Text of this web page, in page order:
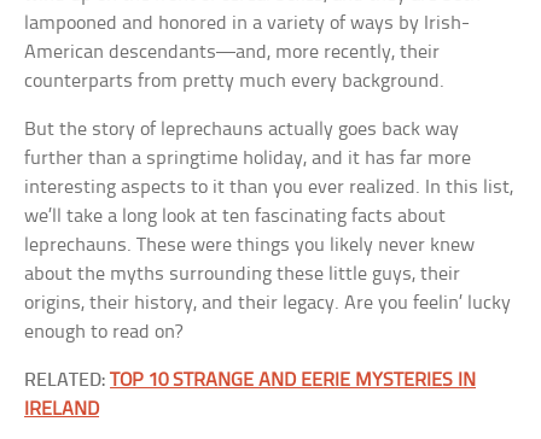
lampooned and honored in a variety of ways by Irish-
American descendants—and, more recently, their
counterparts from pretty much every background.
But the story of leprechauns actually goes back way
further than a springtime holiday, and it has far more
interesting aspects to it than you ever realized. In this list,
we’ll take a long look at ten fascinating facts about
leprechauns. These were things you likely never knew
about the myths surrounding these little guys, their
origins, their history, and their legacy. Are you feelin’ lucky
enough to read on?
RELATED:TOP 10 STRANGE AND EERIE MYSTERIES IN
IRELAND